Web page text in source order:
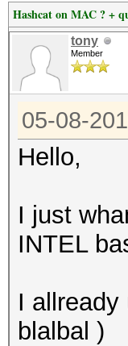
Hashcat on MAC ? +
tony
Member
05-08-
Hello,
I just
INTEL
I
blalbal )